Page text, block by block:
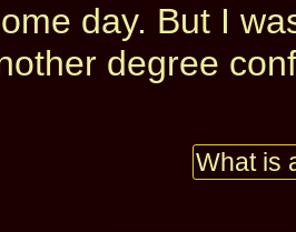
day. But I
degree
What is